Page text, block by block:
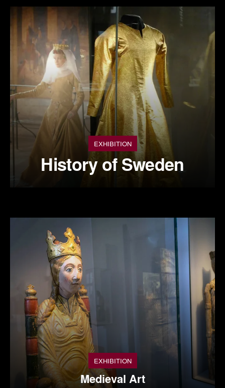
EXHIBITION
History of Sweden
EXHIBITION
Medieval Art